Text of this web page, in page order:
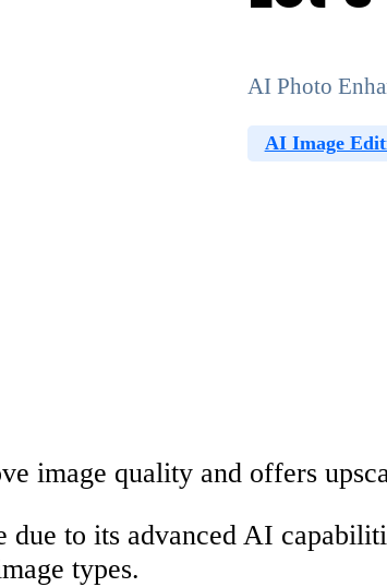
AI Photo
AI Image
image quality and offers
due to its advanced AI
types.